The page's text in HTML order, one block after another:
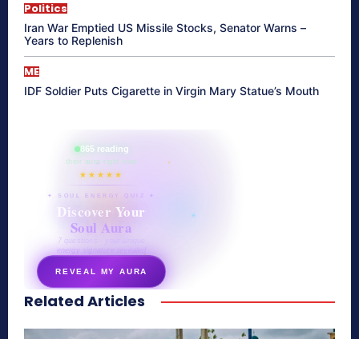
Politics
Iran War Emptied US Missile Stocks, Senator Warns –
Years to Replenish
ME
IDF Soldier Puts Cigarette in Virgin Mary Statue’s Mouth
865 reading
their aura right now
★★★★★
✦ SOUL ENERGY QUIZ ✦
Discover Your
Soul Aura
7 questions · your unique
energy signature revealed
REVEAL MY AURA
secretnaturale.com/aura
Related Articles